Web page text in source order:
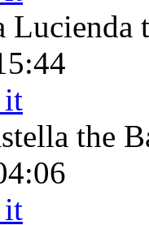
Lucienda
it
the
it